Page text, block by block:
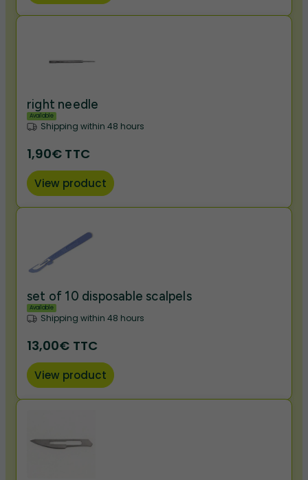
right needle
Available
Shipping within 48 hours
1,90€ TTC
View product
set of 10 disposable scalpels
Available
Shipping within 48 hours
13,00€ TTC
View product